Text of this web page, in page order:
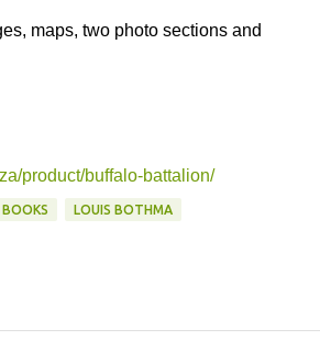
maps, two photo sections and
product/buffalo-battalion/
BOOKS LOUIS BOTHMA